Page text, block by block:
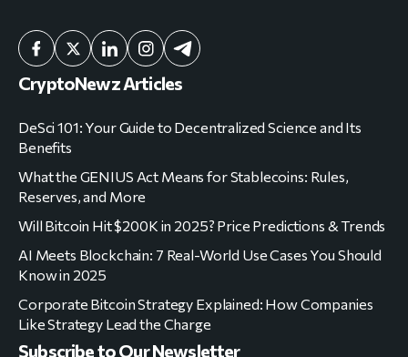
CryptoNewz Articles
DeSci 101: Your Guide to Decentralized Science and Its
Benefits
What the GENIUS Act Means for Stablecoins: Rules,
Reserves, and More
Will Bitcoin Hit $200K in 2025? Price Predictions & Trends
AI Meets Blockchain: 7 Real-World Use Cases You Should
Know in 2025
Corporate Bitcoin Strategy Explained: How Companies
Like Strategy Lead the Charge
Subscribe to Our Newsletter